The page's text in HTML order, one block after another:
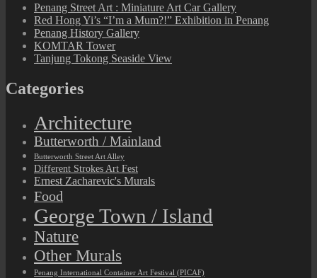
Penang Street Art : Miniature Art Car Gallery
Red Hong Yi’s “I’m a Mum?!” Exhibition in Penang
Penang History Gallery
KOMTAR Tower
Tanjung Tokong Seaside View
Categories
Architecture
Butterworth / Mainland
Butterworth Street Art Alley
Different Strokes Art Fest
Ernest Zacharevic's Murals
Food
George Town / Island
Nature
Other Murals
Penang International Container Art Festival (PICAF)